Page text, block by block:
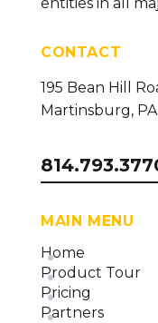
26)
How to
26)
26)
How to
(version 26)
Data Collector
(version 26)
CONTACT
195 Bean Hill
Martinsburg, PA
MAIN MENU
Home
Product Tour
Pricing
Partners